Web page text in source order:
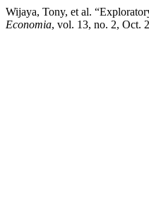
Wijaya, Tony, et al.
Economia, vol. 13, no. 2, Oct.